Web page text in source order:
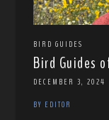
BIRD GUIDES
Bird Guides
DECEMBER 3, 2024
BY EDITOR